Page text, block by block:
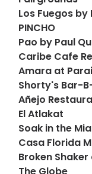
Los Fuegos
PINCHO
Pao by Paul
Caribe Cafe
Amara at
Shorty's Bar-
Añejo
El Atlakat
Soak in the
Casa Florida
Broken